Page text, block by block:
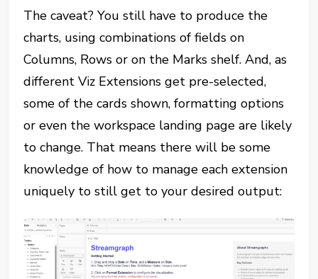
The caveat? You still have to produce the
charts, using combinations of fields on
Columns, Rows or on the Marks shelf. And, as
different Viz Extensions get pre-selected,
some of the cards shown, formatting options
or even the workspace landing page are likely
to change. That means there will be some
knowledge of how to manage each extension
uniquely to still get to your desired output: